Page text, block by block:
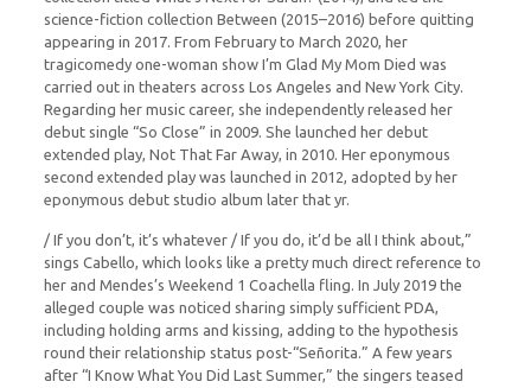
science-fiction collection Between (2015–2016) before quitting
appearing in 2017. From February to March 2020, her
tragicomedy one-woman show I’m Glad My Mom Died was
carried out in theaters across Los Angeles and New York City.
Regarding her music career, she independently released her
debut single “So Close” in 2009. She launched her debut
extended play, Not That Far Away, in 2010. Her eponymous
second extended play was launched in 2012, adopted by her
eponymous debut studio album later that yr.
/ If you don’t, it’s whatever / If you do, it’d be all I think about,”
sings Cabello, which looks like a pretty much direct reference to
her and Mendes’s Weekend 1 Coachella fling. In July 2019 the
alleged couple was noticed sharing simply sufficient PDA,
including holding arms and kissing, adding to the hypothesis
round their relationship status post-“Señorita.” A few years
after “I Know What You Did Last Summer,” the singers teased